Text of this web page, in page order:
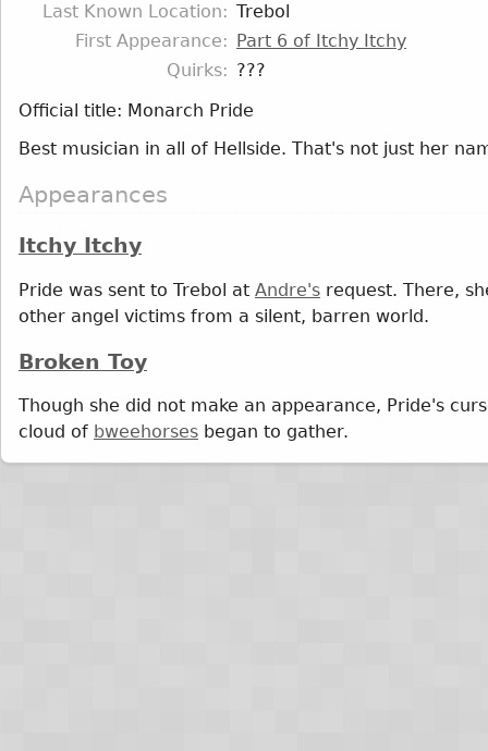
Last Known Location
Trebol
First Appearance
Part 6 of Itchy Itchy
Quirks
???
Official title: Monarch Pride
Best musician in all of Hellside. That's not just her
Appearances
Itchy Itchy
Pride was sent to Trebol at Andre's request. There,
other angel victims from a silent, barren world.
Broken Toy
Though she did not make an appearance, Pride's
cloud of bweehorses began to gather.